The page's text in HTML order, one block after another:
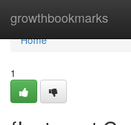
growthbookmarks
Home
Home
1